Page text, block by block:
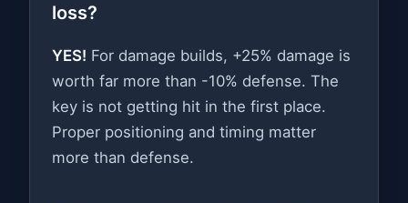
loss?
YES! For damage builds, +25% damage is
worth far more than -10% defense. The
key is not getting hit in the first place.
Proper positioning and timing matter
more than defense.